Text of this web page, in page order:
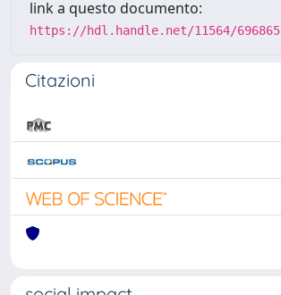
link a questo documento:
https://hdl.handle.net/11564/696865
Citazioni